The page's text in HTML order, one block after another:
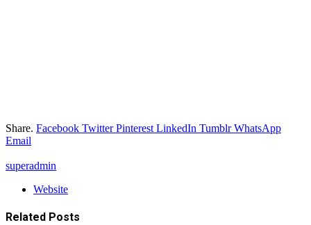
Share. Facebook Twitter Pinterest LinkedIn Tumblr WhatsApp
Email
superadmin
Website
Related Posts